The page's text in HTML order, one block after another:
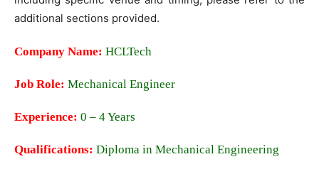
additional sections provided.
Company Name: HCLTech
Job Role: Mechanical Engineer
Experience: 0 – 4 Years
Qualifications: Diploma in Mechanical Engineering